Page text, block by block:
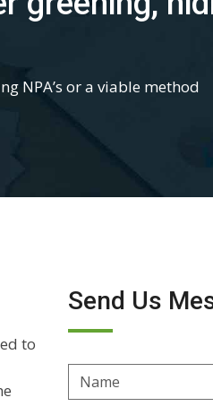
NPA’s or a viable method
to
Send Us
Name